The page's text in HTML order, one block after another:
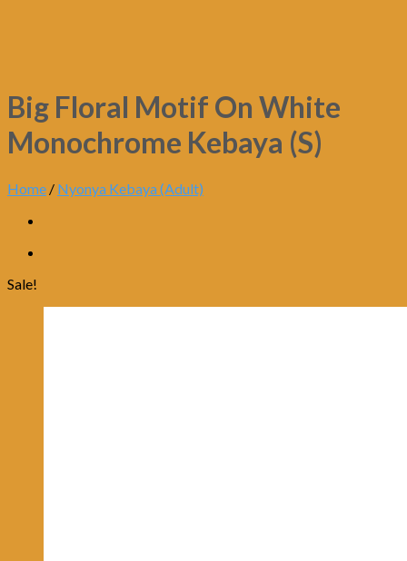
Big Floral Motif On White
Monochrome Kebaya (S)
Home / Nyonya Kebaya (Adult)
Sale!